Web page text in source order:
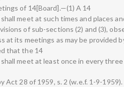
of 14[Board].—(1) A 14
meet at such times and places
of sub-sections (2) and (3),
at its meetings as may be provided
that the 14
meet at least once in every
Act 28 of 1959, s. 2 (w.e.f. 1-9-1959).